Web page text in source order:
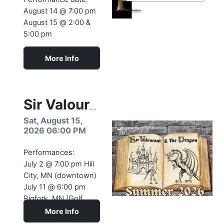
August 14 @ 7:00 pm
August 15 @ 2:00 &
5:00 pm
Camp dates:
August 10- 15 (2026)
Youth Theatre Camp
production
More Info
Sir Valourant & the Dragon
Sat, August 15,
2026 06:00 PM
Performances:
July 2 @ 7:00 pm Hill
City, MN (downtown)
July 11 @ 6:00 pm
Bigfork, MN (Golf
Course)
July 26 @ 4:00 pm
More Info